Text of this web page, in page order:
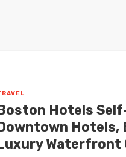
Boston Hotels
Downtown Hotels,
Luxury Waterfront